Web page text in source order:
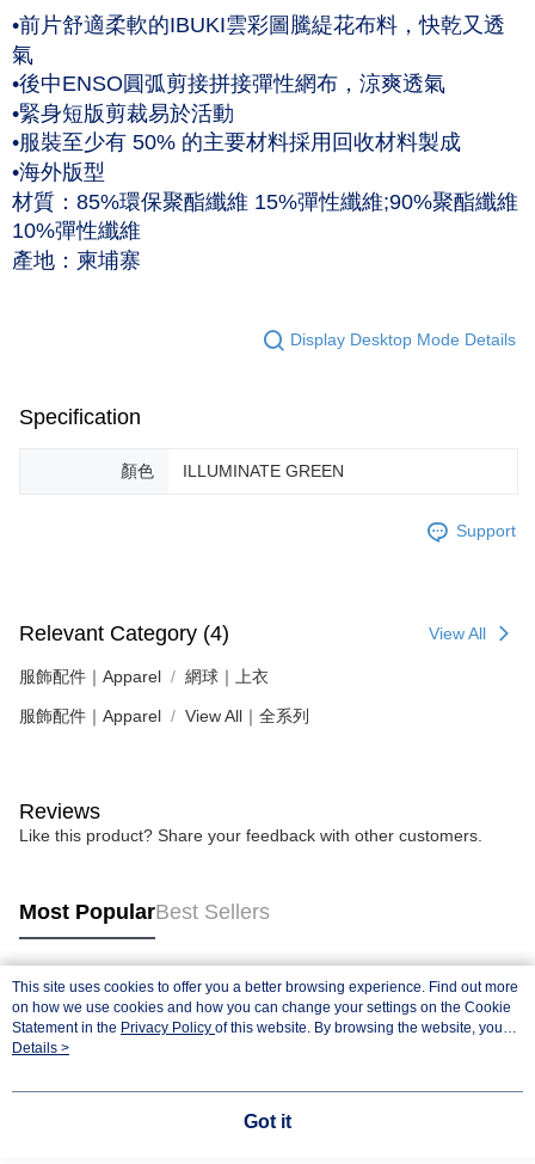
付款後7-11取貨(僅限台灣本島，離島恕不配送) 預計5-7個工
作天到貨
NT$60/order | Free shipping on orders of NT$1,000 or more
黑貓宅急便 (僅限台灣本島，離島恕不配送) 預計2-3個工作天到貨
NT$120/order | Free shipping on orders of NT$1,500 or more
•前片舒適柔軟的IBUKI雲彩圖騰緹花布料，快乾又透
氣
•後中ENSO圓弧剪接拼接彈性網布，涼爽透氣
•緊身短版剪裁易於活動
•服裝至少有 50% 的主要材料採用回收材料製成
•海外版型
材質：85%環保聚酯纖維 15%彈性纖維;90%聚酯纖維
10%彈性纖維
產地：柬埔寨
Display Desktop Mode Details
Specification
顏色 ILLUMINATE GREEN
Support
Relevant Category (4) View All
服飾配件｜Apparel 網球｜上衣
服飾配件｜Apparel View All｜全系列
Reviews
Like this product? Share your feedback with other customers.
Most PopularBest Sellers
Popular Tags
This site uses cookies to offer you a better browsing experience. Find out more
on how we use cookies and how you can change your settings on the Cookie
Statement in the Privacy Policy of this website. By browsing the website, you
agree to our use of cookies as described in our Cookie Statement.
Details >
Got it